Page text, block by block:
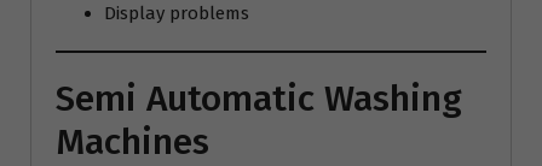
Display problems
Semi Automatic Washing
Machines